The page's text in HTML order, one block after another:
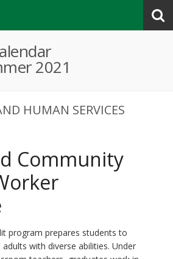
2021
HUMAN SERVICES
Community
program prepares students to
with diverse abilities. Under